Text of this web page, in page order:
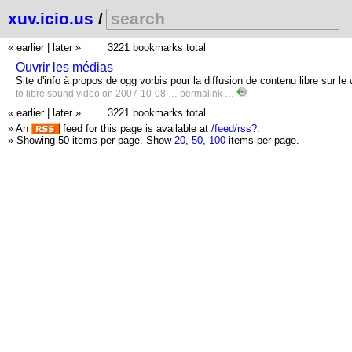
xuv.icio.us /
« earlier later » 3221 bookmarks total
Ouvrir les médias
Site d'info à propos de ogg vorbis pour la diffusion de contenu libre sur le
to libre sound video on 2007-10-08 … permalink …
« earlier later »
3221 bookmarks total
» An
feed for this page is available at /feed/rss?.
» Showing 50 items per page. Show 20, 50, 100 items per page.